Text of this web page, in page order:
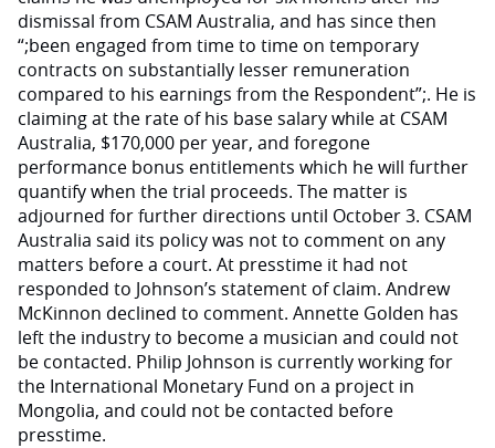
dismissal from CSAM Australia, and has since then
“;been engaged from time to time on temporary
contracts on substantially lesser remuneration
compared to his earnings from the Respondent”;. He is
claiming at the rate of his base salary while at CSAM
Australia, $170,000 per year, and foregone
performance bonus entitlements which he will further
quantify when the trial proceeds. The matter is
adjourned for further directions until October 3. CSAM
Australia said its policy was not to comment on any
matters before a court. At presstime it had not
responded to Johnson’s statement of claim. Andrew
McKinnon declined to comment. Annette Golden has
left the industry to become a musician and could not
be contacted. Philip Johnson is currently working for
the International Monetary Fund on a project in
Mongolia, and could not be contacted before
presstime.